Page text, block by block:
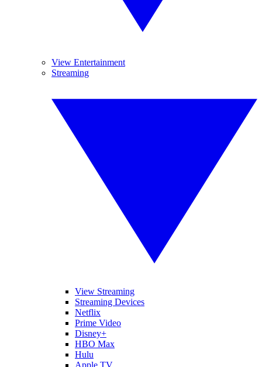
View Entertainment
Streaming
View Streaming
Streaming Devices
Netflix
Prime Video
Disney+
HBO Max
Hulu
Apple TV